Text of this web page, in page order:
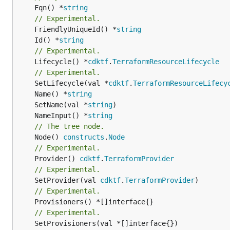
	Fqn() *
string
// Experimental.
	FriendlyUniqueId() *
string
	Id() *
string
// Experimental.
	Lifecycle() *
cdktf.TerraformResourceLifecycle
// Experimental.
	SetLifecycle(val *
cdktf.
	Name() *
string
	SetName(val *
string
	NameInput() *
string
// The tree node.
	Node()
constructs . Node
// Experimental.
	Provider()
cdktf.TerraformProvider
// Experimental.
	SetProvider(val
cdktf.TerraformProvider
// Experimental.
// Experimental.